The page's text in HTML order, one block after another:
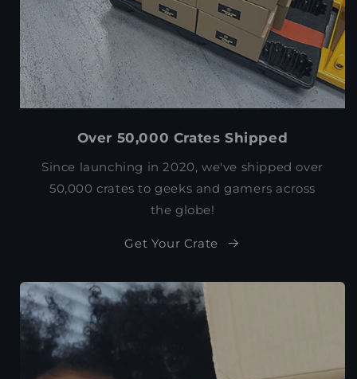
Over 50,000 Crates Shipped
Since launching in 2020, we've shipped over
50,000 crates to geeks and gamers across
the globe!
Get Your Crate